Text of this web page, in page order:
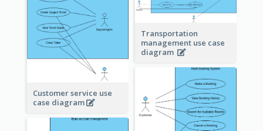
Customer service use
case diagram
Transportation
management use case
diagram